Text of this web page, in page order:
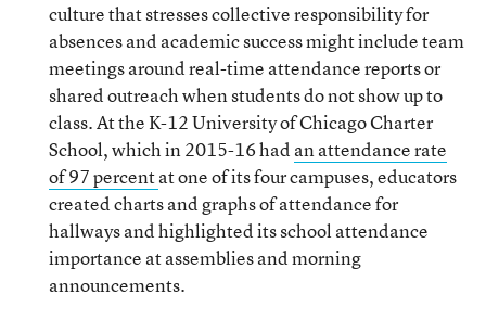
culture that stresses collective responsibility for
absences and academic success might include team
meetings around real-time attendance reports or
shared outreach when students do not show up to
class. At the K-12 University of Chicago Charter
School, which in 2015-16 had an attendance rate
of 97 percentat one of its four campuses, educators
created charts and graphs of attendance for
hallways and highlighted its school attendance
importance at assemblies and morning
announcements.